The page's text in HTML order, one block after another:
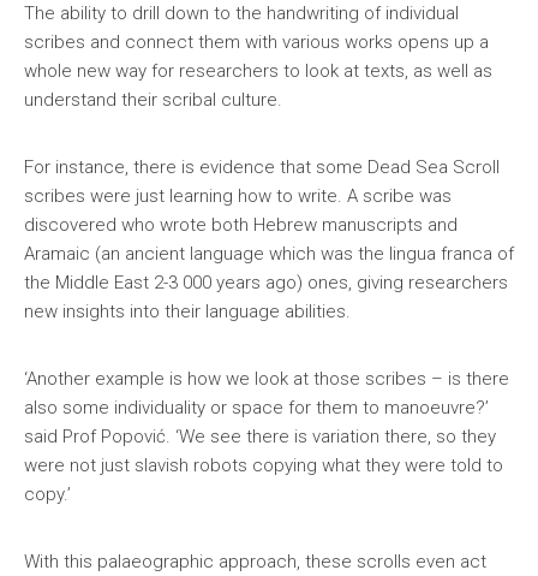
The ability to drill down to the handwriting of individual
scribes and connect them with various works opens up a
whole new way for researchers to look at texts, as well as
understand their scribal culture.
For instance, there is evidence that some Dead Sea Scroll
scribes were just learning how to write. A scribe was
discovered who wrote both Hebrew manuscripts and
Aramaic (an ancient language which was the lingua franca of
the Middle East 2-3 000 years ago) ones, giving researchers
new insights into their language abilities.
‘Another example is how we look at those scribes – is there
also some individuality or space for them to manoeuvre?’
said Prof Popović. ‘We see there is variation there, so they
were not just slavish robots copying what they were told to
copy.’
With this palaeographic approach, these scrolls even act